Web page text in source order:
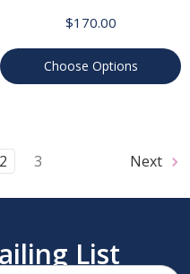
$170.00
Choose Options
2 3 Next
List